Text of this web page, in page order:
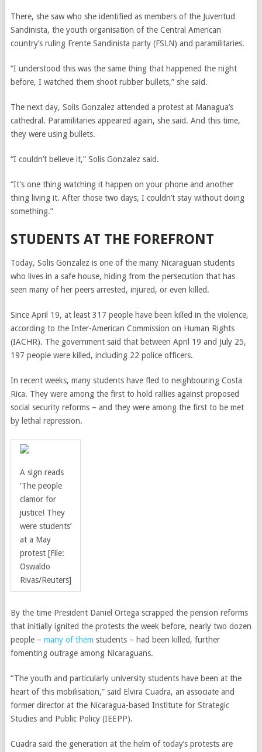
There, she saw who she identified as members of the Juventud
Sandinista, the youth organisation of the Central American
country’s ruling Frente Sandinista party (FSLN) and paramilitaries.
“I understood this was the same thing that happened the night
before, I watched them shoot rubber bullets,” she said.
The next day, Solis Gonzalez attended a protest at Managua’s
cathedral. Paramilitaries appeared again, she said. And this time,
they were using bullets.
“I couldn’t believe it,” Solis Gonzalez said.
“It’s one thing watching it happen on your phone and another
thing living it. After those two days, I couldn’t stay without doing
something.”
STUDENTS AT THE FOREFRONT
Today, Solis Gonzalez is one of the many Nicaraguan students
who lives in a safe house, hiding from the persecution that has
seen many of her peers arrested, injured, or even killed.
Since April 19, at least 317 people have been killed in the violence,
according to the Inter-American Commission on Human Rights
(IACHR). The government said that between April 19 and July 25,
197 people were killed, including 22 police officers.
In recent weeks, many students have fled to neighbouring Costa
Rica. Theywere among the first to hold rallies against proposed
social security reforms – and they were among the first to be met
by lethal repression.
A sign reads
‘The people
clamor for
justice! They
were students’
at a May
protest [File:
Oswaldo
Rivas/Reuters]
By the time President Daniel Ortega scrapped the pension reforms
that initially ignited the protests the week before, nearly two dozen
people – many of them students – had been killed, further
fomenting outrage among Nicaraguans.
“The youth and particularly university students have been at the
heart of this mobilisation,” said Elvira Cuadra, an associate and
former director at the Nicaragua-based Institute for Strategic
Studies and Public Policy (IEEPP).
Cuadra said the generation at the helm of today’s protests are